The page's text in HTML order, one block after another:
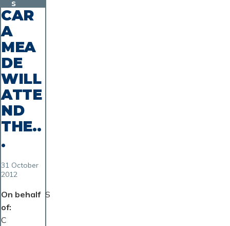
s
CAR
A
MEA
DE
WILL
ATTE
ND
THE..
.
31 October
2012
On behalf
of
S
C